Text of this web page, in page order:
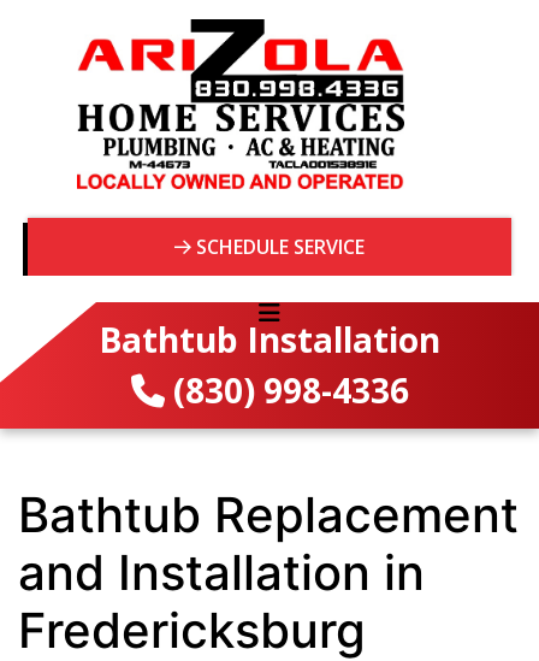
SCHEDULE SERVICE
Bathtub Installation
(830) 998-4336
Bathtub Replacement
and Installation in
Fredericksburg